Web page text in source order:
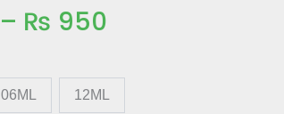
– ₨ 950
06ML 12ML